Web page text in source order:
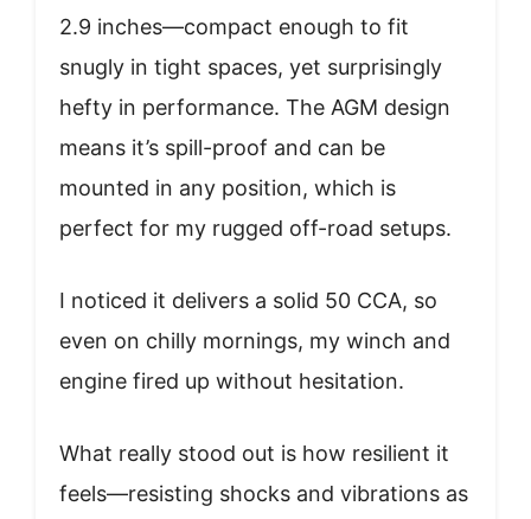
2.9 inches—compact enough to fit
snugly in tight spaces, yet surprisingly
hefty in performance. The AGM design
means it’s spill-proof and can be
mounted in any position, which is
perfect for my rugged off-road setups.
I noticed it delivers a solid 50 CCA, so
even on chilly mornings, my winch and
engine fired up without hesitation.
What really stood out is how resilient it
feels—resisting shocks and vibrations as